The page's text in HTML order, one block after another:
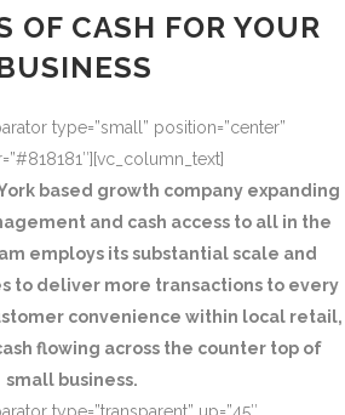
OF CASH FOR YOUR
type=”small” position=”center”
based growth company expanding
and cash access to all in the
employs its substantial scale and
to deliver more transactions to every
convenience within local retail,
flowing across the counter top of
small business.